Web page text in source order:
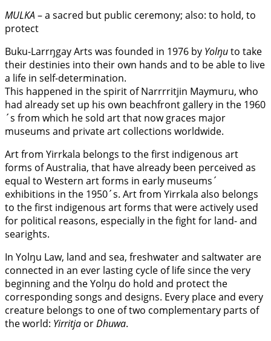
MULKA – a sacred but public ceremony; also: to hold, to
protect
Buku-Larrŋgay Arts was founded in 1976 by Yolŋuto take
their destinies into their own hands and to be able to live
a life in self-determination.
This happened in the spirit of Narrrritjin Maymuru, who
had already set up his own beachfront gallery in the 1960
´s from which he sold art that now graces major
museums and private art collections worldwide.
Art from Yirrkala belongs to the first indigenous art
forms of Australia, that have already been perceived as
equal to Western art forms in early museums´
exhibitions in the 1950´s. Art from Yirrkala also belongs
to the first indigenous art forms that were actively used
for political reasons, especially in the fight for land- and
searights.
In Yolŋu Law, land and sea, freshwater and saltwater are
connected in an ever lasting cycle of life since the very
beginning and the Yolŋu do hold and protect the
corresponding songs and designs. Every place and every
creature belongs to one of two complementary parts of
the world: Yirritja orDhuwa.